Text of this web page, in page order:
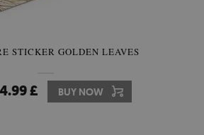
STICKER GOLDEN LEAVES
£ BUY NOW